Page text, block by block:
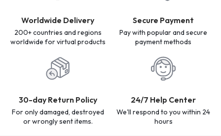
Worldwide Delivery
200+ countries and regions
worldwide for virtual products
Secure Payment
Pay with popular and secure
payment methods
30-day Return Policy
For only damaged, destroyed
or wrongly sent items.
24/7 Help Center
We'll respond to you within 24
hours